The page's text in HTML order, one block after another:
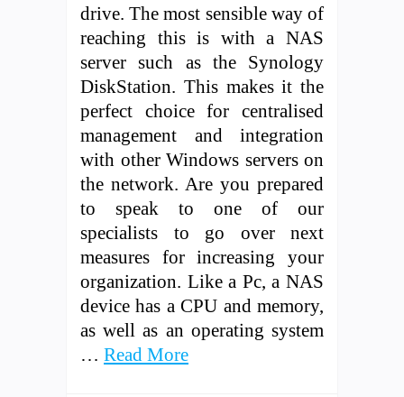
drive. The most sensible way of
reaching this is with a NAS
server such as the Synology
DiskStation. This makes it the
perfect choice for centralised
management and integration
with other Windows servers on
the network. Are you prepared
to speak to one of our
specialists to go over next
measures for increasing your
organization. Like a Pc, a NAS
device has a CPU and memory,
as well as an operating system
… Read More